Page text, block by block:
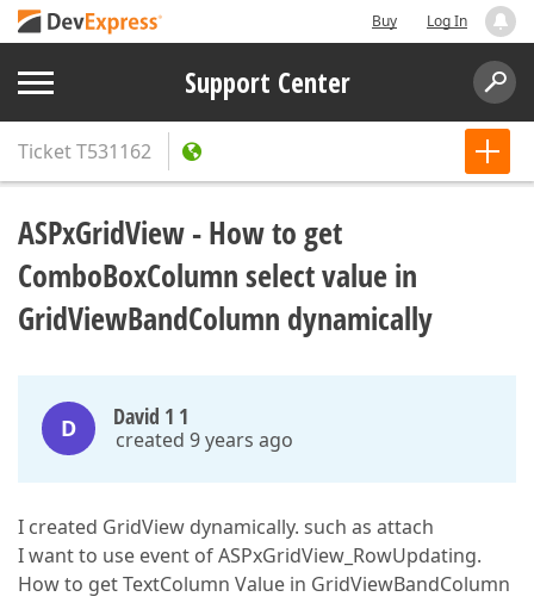
Buy Log In
Support Center
TicketT531162
ASPxGridView - How to get
ComboBoxColumn select value in
GridViewBandColumn dynamically
D David 1 1
created 9 years ago
I created GridView dynamically. such as attach
I want to use event of ASPxGridView_RowUpdating.
How to get TextColumn Value in GridViewBandColumn